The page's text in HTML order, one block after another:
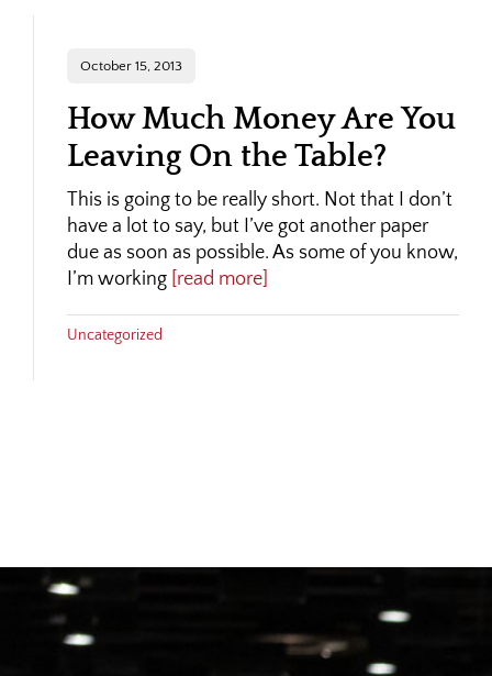
October 15, 2013
How Much Money Are You
Leaving On the Table?
This is going to be really short. Not that I don’t
have a lot to say, but I’ve got another paper
due as soon as possible. As some of you know,
I’m working[read more]
Uncategorized